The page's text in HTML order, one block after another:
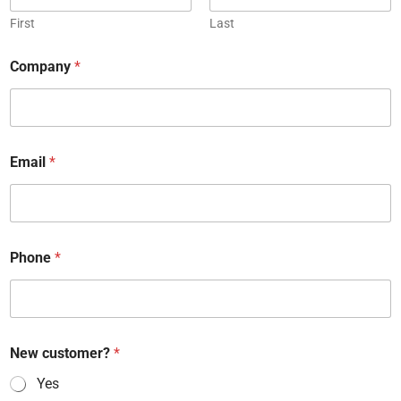
First Last
Company *
Email *
Phone *
New customer? *
Yes